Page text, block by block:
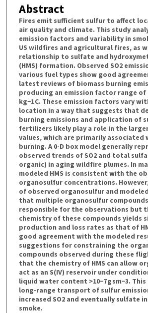
Abstract
Fires emit sufficient sulfur to affect
air quality and climate. This study
emission factors and variability in
US wildfires and agricultural fires, as
relationship to sulfate and
(HMS) formation. Observed SO2
various fuel types show good
latest reviews of biomass burning
producing an emission factor range of
kg−1 C. These emission factors vary
location in a way that suggests that
burning emissions and application of
fertilizers likely play a role in the
values, which are primarily
burning. A 0-D box model generally
observed trends of SO2 and total
organic) in aging wildfire plumes. In
modeled HMS is consistent with the
organosulfur concentrations.
of observed organosulfur and
that multiple organosulfur
responsible for the observations but
chemistry of these compounds yields
production and loss rates as that of
good agreement with the modeled
suggestions for constraining the
compounds observed during these
that the chemistry of HMS can allow
act as an S(IV) reservoir under
liquid water content >10−7 g sm−3.
long-range transport of sulfur
increased SO2 and eventually sulfate
smoke.